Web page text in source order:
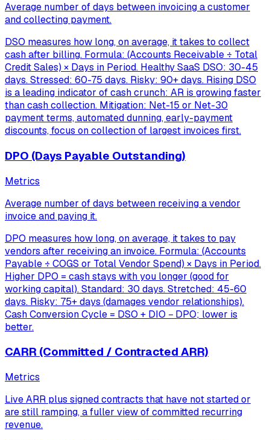
Average number of days between invoicing a customer
and collecting payment.
DSO measures how long, on average, it takes to collect
cash after billing. Formula: (Accounts Receivable ÷ Total
Credit Sales) × Days in Period. Healthy SaaS DSO: 30-45
days. Stressed: 60-75 days. Risky: 90+ days. Rising DSO
is a leading indicator of cash crunch: AR is growing faster
than cash collection. Mitigation: Net-15 or Net-30
payment terms, automated dunning, early-payment
discounts, focus on collection of largest invoices first.
DPO (Days Payable Outstanding)
Metrics
Average number of days between receiving a vendor
invoice and paying it.
DPO measures how long, on average, it takes to pay
vendors after receiving an invoice. Formula: (Accounts
Payable ÷ COGS or Total Vendor Spend) × Days in Period.
Higher DPO = cash stays with you longer (good for
working capital). Standard: 30 days. Stretched: 45-60
days. Risky: 75+ days (damages vendor relationships).
Cash Conversion Cycle = DSO + DIO − DPO; lower is
better.
CARR (Committed / Contracted ARR)
Metrics
Live ARR plus signed contracts that have not started or
are still ramping, a fuller view of committed recurring
revenue.